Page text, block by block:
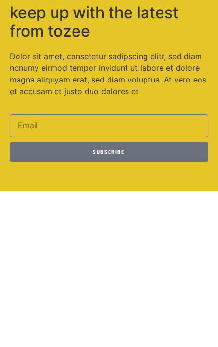
keep up with the latest
from tozee
Dolor sit amet, consetetur sadipscing elitr, sed diam
nonumy eirmod tempor invidunt ut labore et dolore
magna aliquyam erat, sed diam voluptua. At vero eos
et accusam et justo duo dolores et
SUBSCRIBE